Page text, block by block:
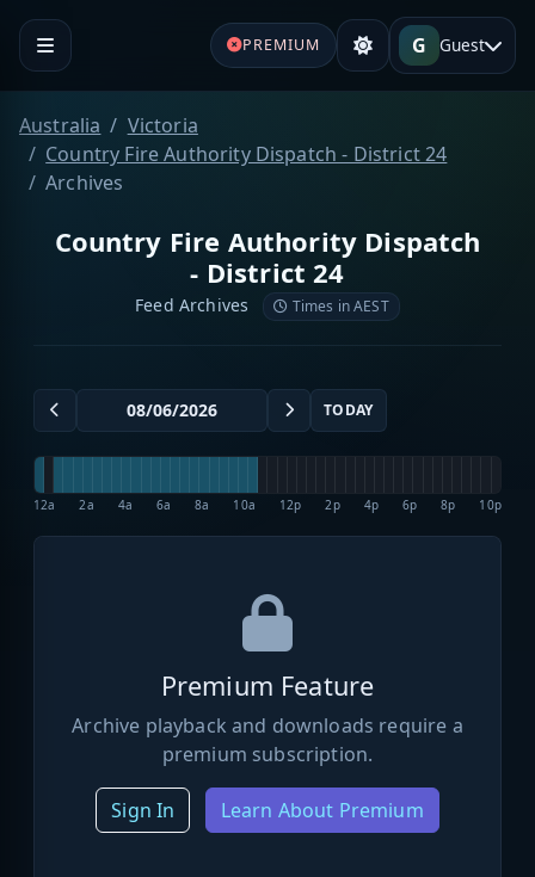
PREMIUM G Guest
Australia
Victoria
Country Fire Authority Dispatch - District 24
Archives
Country Fire Authority Dispatch
- District 24
Feed Archives Times in AEST
TODAY
12a 2a 4a 6a 8a 10a 12p 2p 4p 6p 8p 10p
Premium Feature
Archive playback and downloads require a
premium subscription.
Sign In Learn About Premium